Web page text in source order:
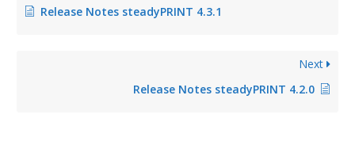
Release Notes steadyPRINT 4.3.1
Next
Release Notes steadyPRINT 4.2.0